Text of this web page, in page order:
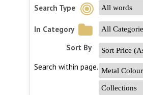
Search Type
In Category
Sort By
Search within page...